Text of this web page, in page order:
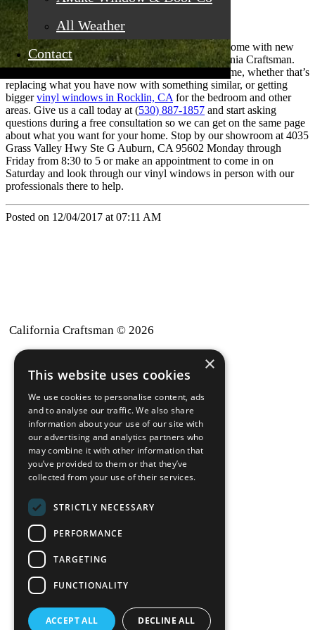
All Weather
Contact
If you are looking to make some changes to your home with new
vinyl windows, contact the professionals at California Craftsman.
We’re here to help you find the best fit for your home, whether that’s
replacing what you have now with something similar, or getting
biggervinyl windows in Rocklin, CA for the bedroom and other
areas. Give us a call today at (530) 887-1857 and start asking
questions during a free consultation so we can get on the same page
about what you want for your home. Stop by our showroom at 4035
Grass Valley Hwy Ste G Auburn, CA 95602 Monday through
Friday from 8:30 to 5 or make an appointment to come in on
Saturday and look through our vinyl windows in person with our
professionals there to help.
Posted on 12/04/2017 at 07:11 AM
California Craftsman © 2026
back to top
Blog
News-Press
AMoproWebsite
California Craftsman 4035
Grass Valley Hwy Ste G
(530) 887-1857
California Craftsman 11197
×
This website uses cookies
We use cookies to personalise content, ads
and to analyse our traffic. We also share
information about your use of our site with
our advertising and analytics partners who
may combine it with other information that
you’ve provided to them or that they’ve
collected from your use of their services.
STRICTLY NECESSARY
PERFORMANCE
TARGETING
FUNCTIONALITY
ACCEPT ALL DECLINE ALL